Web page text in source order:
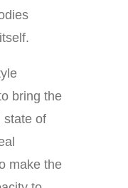
bring the
state of
make the